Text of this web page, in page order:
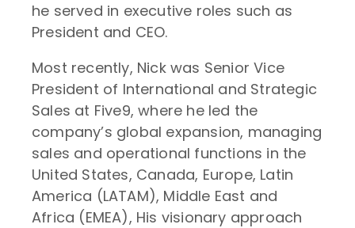
he served in executive roles such as
President and CEO.
Most recently, Nick was Senior Vice
President of International and Strategic
Sales at Five9, where he led the
company’s global expansion, managing
sales and operational functions in the
United States, Canada, Europe, Latin
America (LATAM), Middle East and
Africa (EMEA), His visionary approach